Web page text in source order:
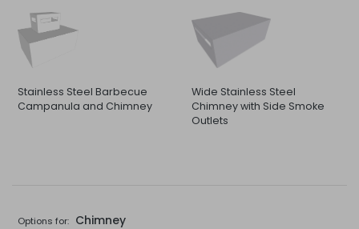
Stainless Steel Barbecue
Campanula and Chimney
Wide Stainless Steel
Chimney with Side Smoke
Outlets
Options for: Chimney